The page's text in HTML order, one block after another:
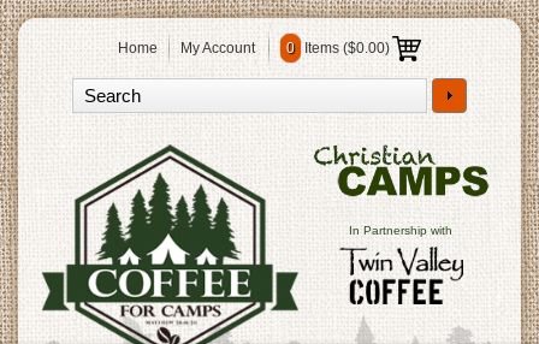
Home My Account 0 Items ($0.00)
In Partnership with